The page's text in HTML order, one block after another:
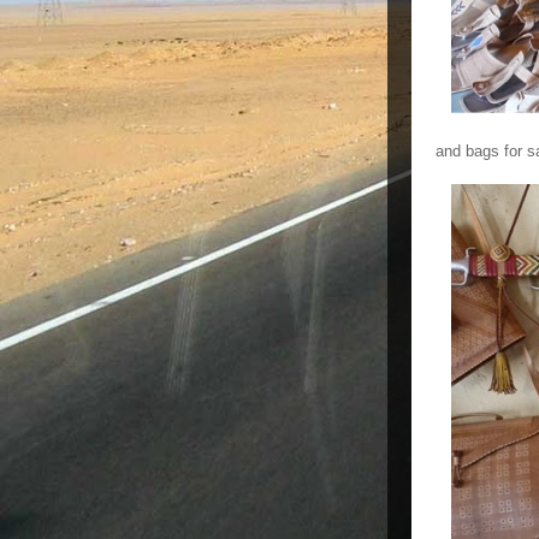
and bags for